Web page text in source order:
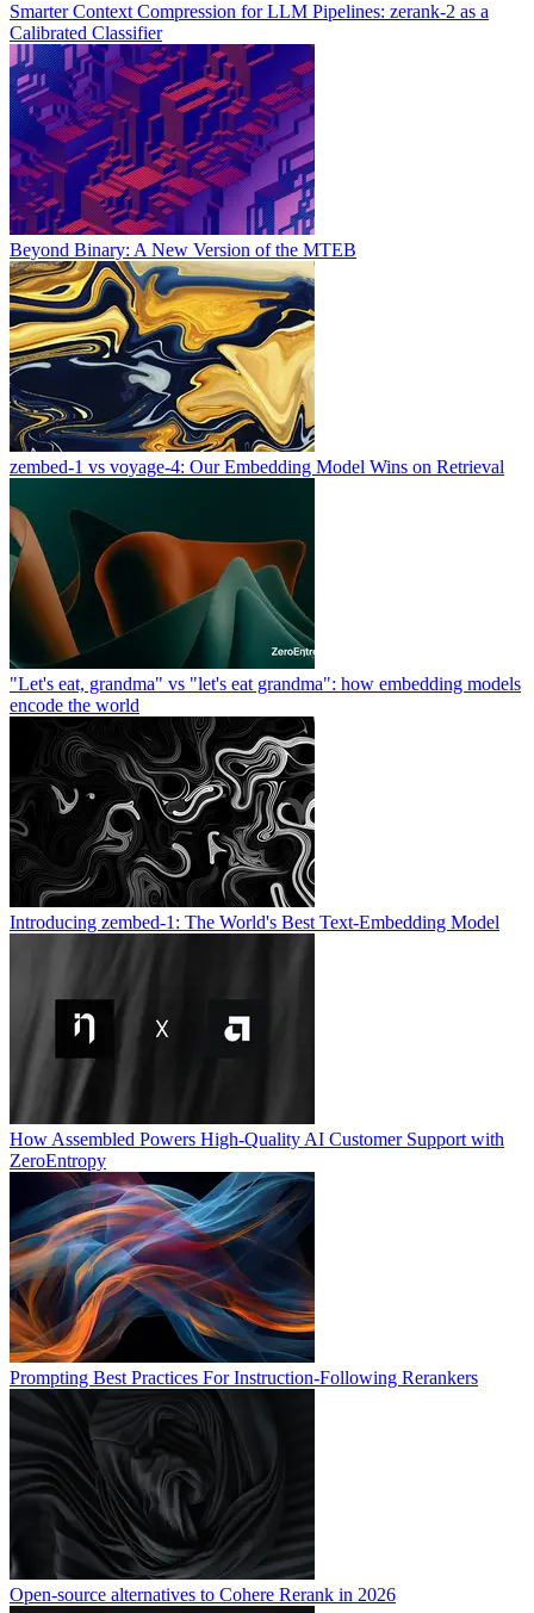
Smarter Context Compression for LLM Pipelines: zerank-2 as a
Calibrated Classifier
Beyond Binary: A New Version of the MTEB
zembed-1 vs voyage-4: Our Embedding Model Wins on Retrieval
"Let's eat, grandma" vs "let's eat grandma": how embedding models
encode the world
Introducing zembed-1: The World's Best Text-Embedding Model
How Assembled Powers High-Quality AI Customer Support with
ZeroEntropy
Prompting Best Practices For Instruction-Following Rerankers
Open-source alternatives to Cohere Rerank in 2026